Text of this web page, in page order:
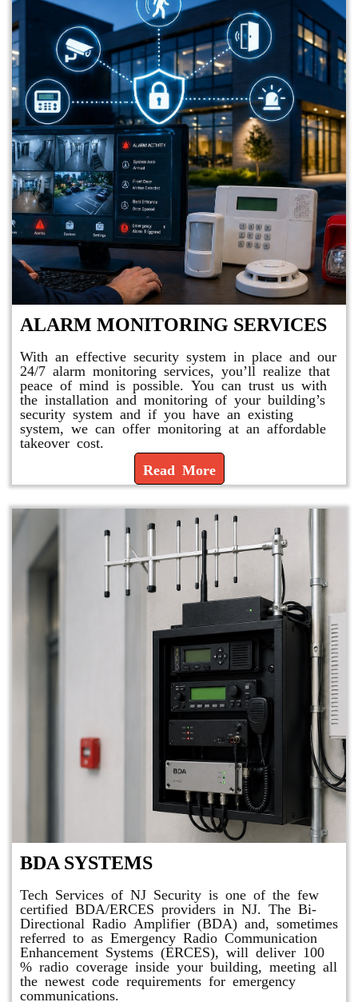
ALARM MONITORING SERVICES
With an effective security system in place and our
24/7 alarm monitoring services, you’ll realize that
peace of mind is possible. You can trust us with
the installation and monitoring of your building’s
security system and if you have an existing
system, we can offer monitoring at an affordable
takeover cost.
Read More
BDA SYSTEMS
Tech Services of NJ Security is one of the few
certified BDA/ERCES providers in NJ. The Bi-
Directional Radio Amplifier (BDA) and, sometimes
referred to as Emergency Radio Communication
Enhancement Systems (ERCES), will deliver 100
% radio coverage inside your building, meeting all
the newest code requirements for emergency
communications.